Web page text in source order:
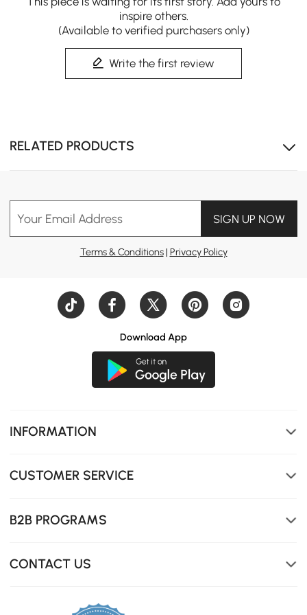
inspire others.
(Available to verified purchasers only)
Write the first review
RELATED PRODUCTS
Your Email Address SIGN UP NOW
Terms & Conditions| Privacy Policy
Download App
INFORMATION
CUSTOMER SERVICE
B2B PROGRAMS
CONTACT US